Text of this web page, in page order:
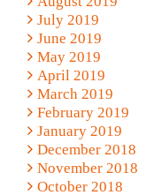
July 2019
June 2019
May 2019
April 2019
March 2019
February 2019
January 2019
December 2018
November 2018
October 2018